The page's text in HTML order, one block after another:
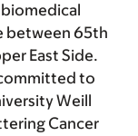
between 65th
East Side.
to
Weill
Cancer